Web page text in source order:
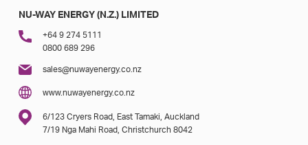
NU-WAY ENERGY (N.Z.) LIMITED
+64 9 274 5111
0800 689 296
sales@nuwayenergy.co.nz
www.nuwayenergy.co.nz
6/123 Cryers Road, East Tamaki, Auckland
7/19 Nga Mahi Road, Christchurch 8042